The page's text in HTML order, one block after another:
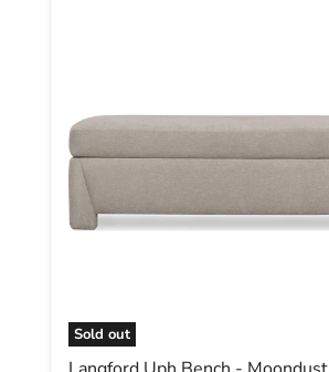
Sold out
Langford